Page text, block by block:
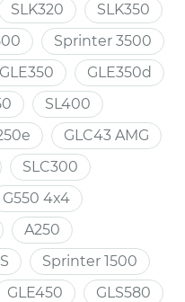
SLK320
SLK350
Sprinter 3500
GLE350
GLE350d
SL400
GLC43 AMG
SLC300
G550 4x4
A250
Sprinter 1500
GLE450
GLS580